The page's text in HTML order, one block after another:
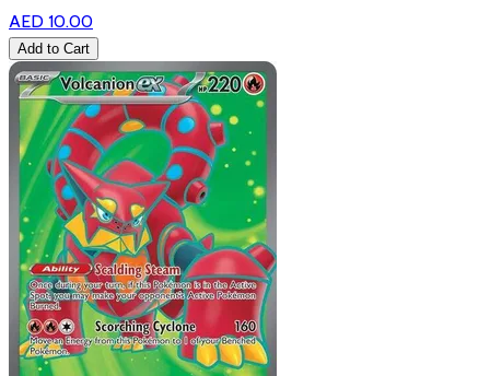
AED 10.00
Add to Cart